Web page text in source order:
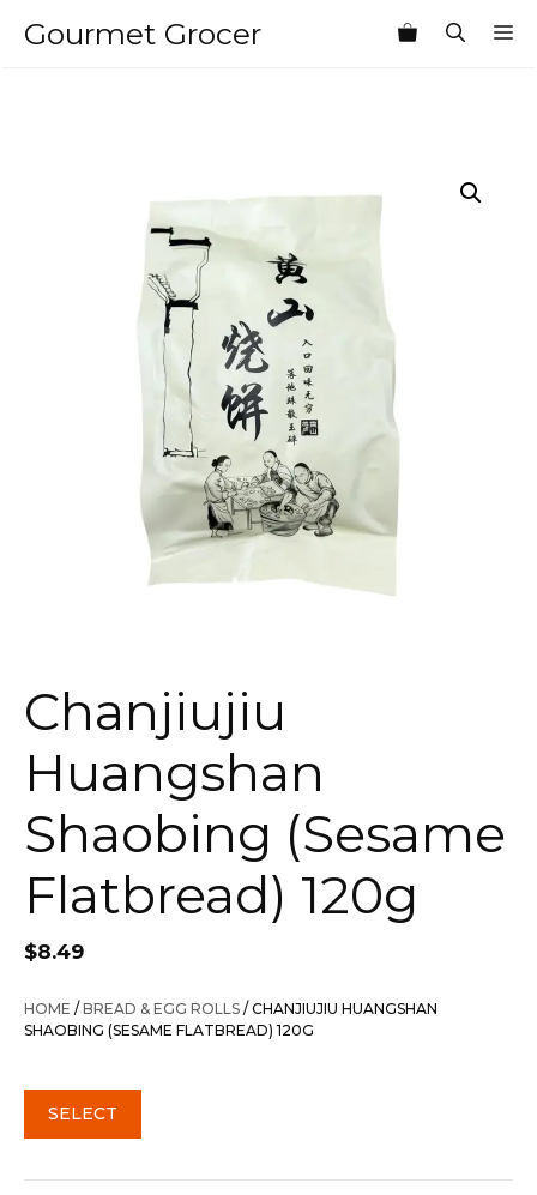
Gourmet Grocer
Chanjiujiu
Huangshan
Shaobing (Sesame
Flatbread) 120g
$8.49
HOME /BREAD & EGG ROLLS / CHANJIUJIU HUANGSHAN
SHAOBING (SESAME FLATBREAD) 120G
SELECT